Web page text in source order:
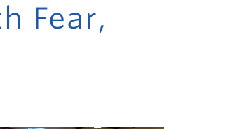
Fear,